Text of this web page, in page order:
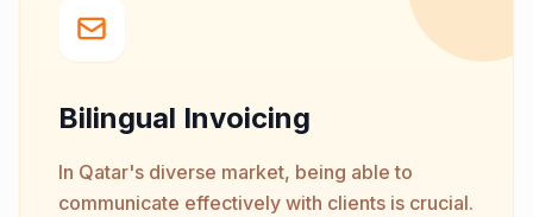
Bilingual Invoicing
In Qatar's diverse market, being able to
communicate effectively with clients is crucial.